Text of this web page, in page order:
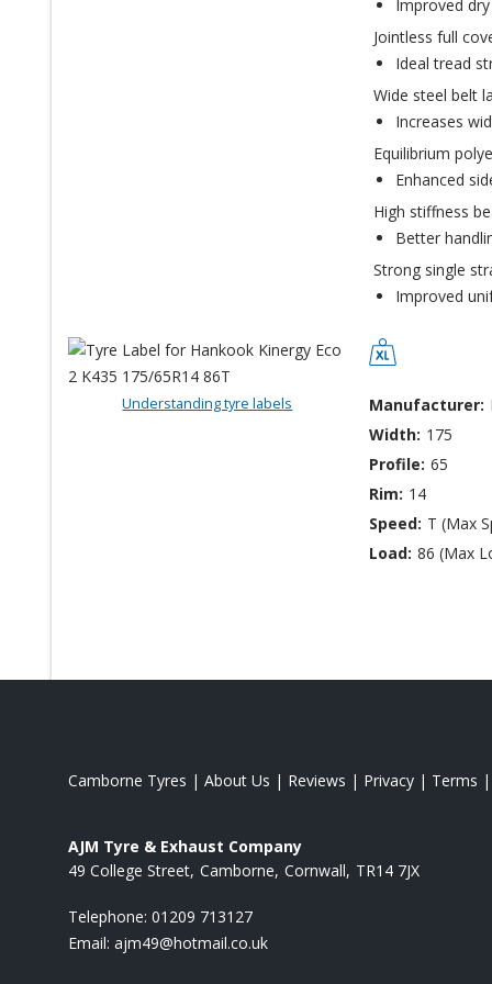
Improved
Jointless full
Ideal tread
Wide steel belt
Increases
Equilibrium
Enhanced
High stiffness
Better
Strong single
Improved
Understanding tyre labels Manufacturer:
Width: 175
Profile: 65
Rim: 14
Speed: T (Max
Load: 86 (Max
Camborne Tyres | About Us | Reviews | Privacy | Terms
AJM Tyre & Exhaust Company
49 College Street Camborne Cornwall TR14 7JX
Telephone: 01209 713127
Email: ajm49@hotmail.co.uk